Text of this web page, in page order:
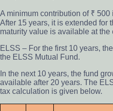
A minimum contribution of ₹
After 15 years, it is extended for
maturity value is available at the
ELSS – For the first 10 years,
the ELSS Mutual Fund.
In the next 10 years, the fund
available after 20 years. The
tax calculation is given below.